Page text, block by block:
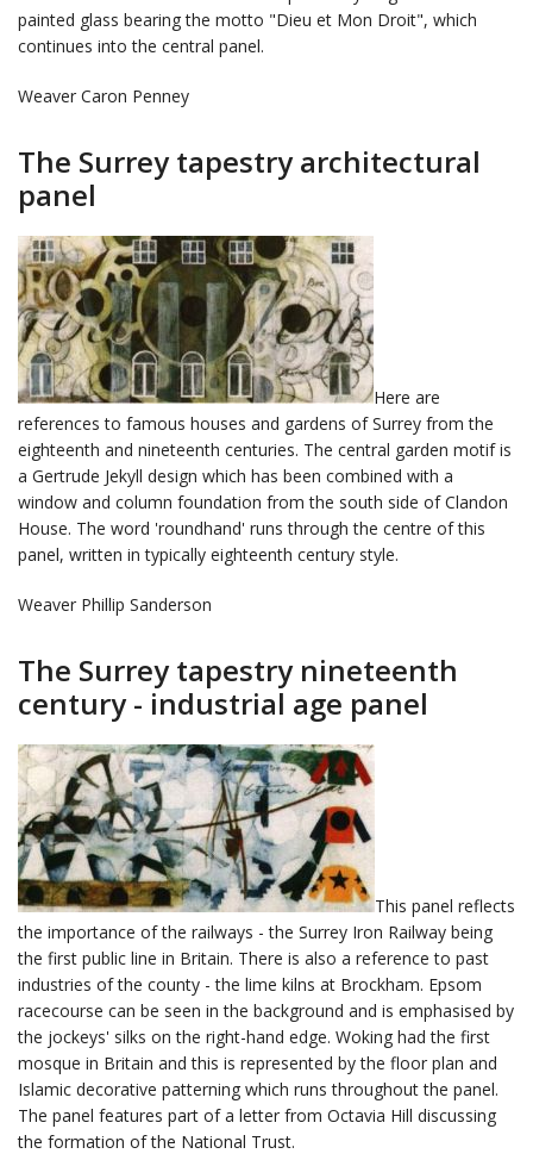
painted glass bearing the motto "Dieu et Mon Droit", which
continues into the central panel.
Weaver Caron Penney
The Surrey tapestry architectural
panel
Here are
references to famous houses and gardens of Surrey from the
eighteenth and nineteenth centuries. The central garden motif is
a Gertrude Jekyll design which has been combined with a
window and column foundation from the south side of Clandon
House. The word 'roundhand' runs through the centre of this
panel, written in typically eighteenth century style.
Weaver Phillip Sanderson
The Surrey tapestry nineteenth
century - industrial age panel
This panel reflects
the importance of the railways - the Surrey Iron Railway being
the first public line in Britain. There is also a reference to past
industries of the county - the lime kilns at Brockham. Epsom
racecourse can be seen in the background and is emphasised by
the jockeys' silks on the right-hand edge. Woking had the first
mosque in Britain and this is represented by the floor plan and
Islamic decorative patterning which runs throughout the panel.
The panel features part of a letter from Octavia Hill discussing
the formation of the National Trust.